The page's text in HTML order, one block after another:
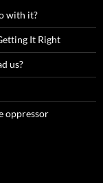
with it?
It Right
us?
oppressor